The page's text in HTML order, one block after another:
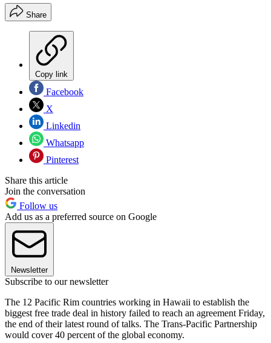
Share
Copy link
Facebook
X
Linkedin
Whatsapp
Pinterest
Share this article
Join the conversation
Follow us
Add us as a preferred source on Google
Newsletter
Subscribe to our newsletter
The 12 Pacific Rim countries working in Hawaii to establish the
biggest free trade deal in history failed to reach an agreement Friday,
the end of their latest round of talks. The Trans-Pacific Partnership
would cover 40 percent of the global economy.